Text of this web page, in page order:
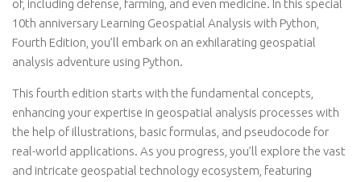
of, including defense, farming, and even medicine. In this special
10th anniversary Learning Geospatial Analysis with Python,
Fourth Edition, you’ll embark on an exhilarating geospatial
analysis adventure using Python.
This fourth edition starts with the fundamental concepts,
enhancing your expertise in geospatial analysis processes with
the help of illustrations, basic formulas, and pseudocode for
real-world applications. As you progress, you’ll explore the vast
and intricate geospatial technology ecosystem, featuring